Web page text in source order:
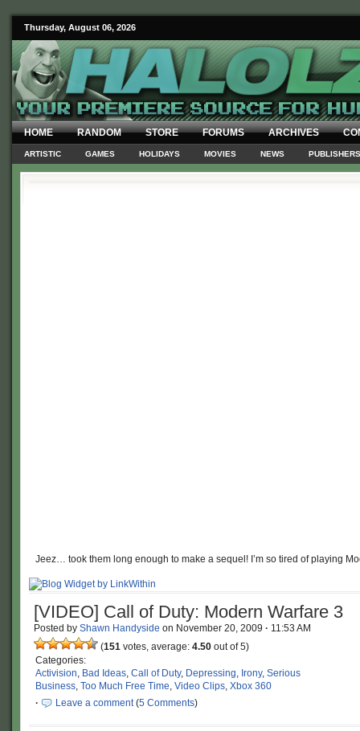
Thursday, August 06, 2026
HOME RANDOM STORE FORUMS ARCHIVES
ARTISTIC GAMES HOLIDAYS MOVIES NEWS PUBLISHERS
Jeez… took them long enough to make a sequel! I’m so tired of playing
[VIDEO] Call of Duty: Modern Warfare 3
Posted by Shawn Handyside on November 20, 2009 · 11:53 AM
(151 votes, average: 4.50 out of 5)
Categories:
Activision, Bad Ideas, Call of Duty, Depressing, Irony, Serious
Business, Too Much Free Time, Video Clips, Xbox 360
·
Leave a comment(5 Comments)